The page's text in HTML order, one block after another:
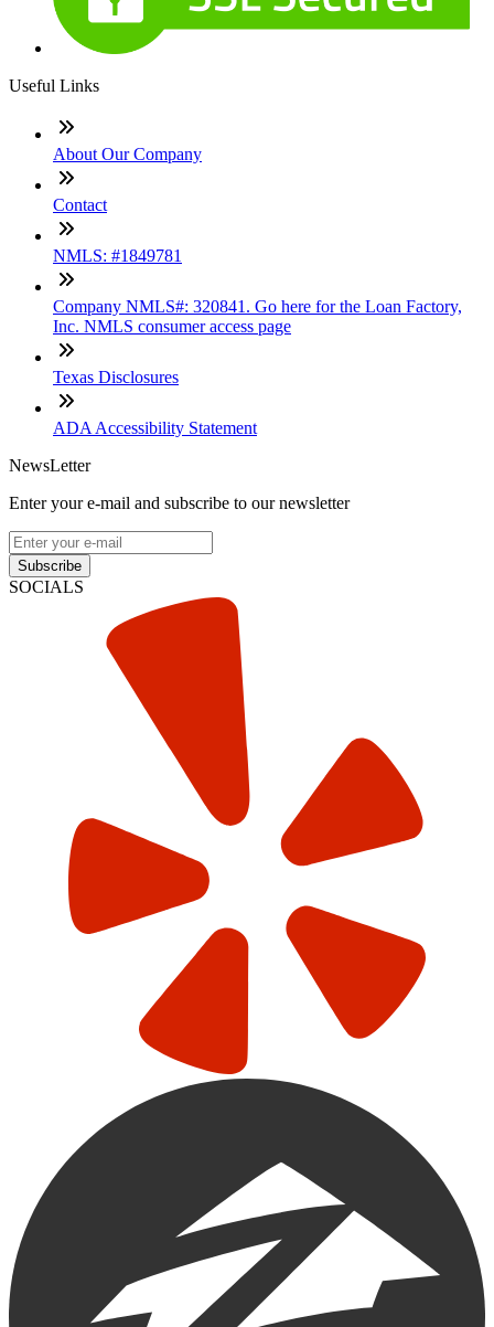
Useful Links
About Our Company
Contact
NMLS: #1849781
Company NMLS#: 320841. Go here for the Loan Factory,
Inc. NMLS consumer access page
Texas Disclosures
ADA Accessibility Statement
NewsLetter
Enter your e-mail and subscribe to our newsletter
Subscribe
SOCIALS